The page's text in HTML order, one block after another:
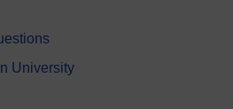
University